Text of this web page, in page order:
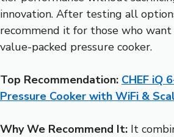
innovation. After testing all
recommend it for those who
value-packed pressure cooker.
Top Recommendation: CHEF iQ
Pressure Cooker with WiFi &
Why We Recommend It: It